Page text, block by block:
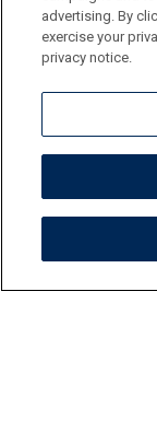
One
advertising. By
exercise your
privacy notice.